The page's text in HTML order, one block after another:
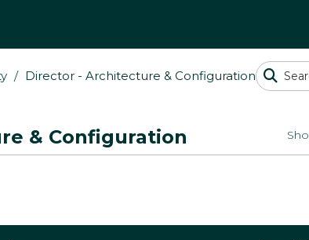
Director - Architecture & Configuration
& Configuration